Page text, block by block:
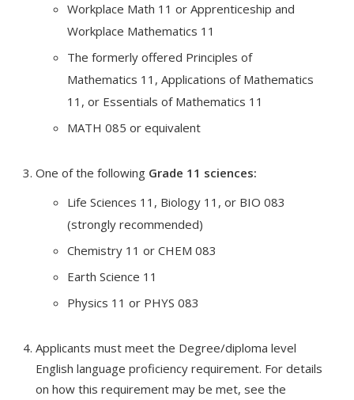
Workplace Math 11 or Apprenticeship and
Workplace Mathematics 11
The formerly offered Principles of
Mathematics 11, Applications of Mathematics
11, or Essentials of Mathematics 11
MATH 085 or equivalent
One of the following Grade 11 sciences:
Life Sciences 11, Biology 11, or BIO 083
(strongly recommended)
Chemistry 11 or CHEM 083
Earth Science 11
Physics 11 or PHYS 083
Applicants must meet the Degree/diploma level
English language proficiency requirement. For details
on how this requirement may be met, see the